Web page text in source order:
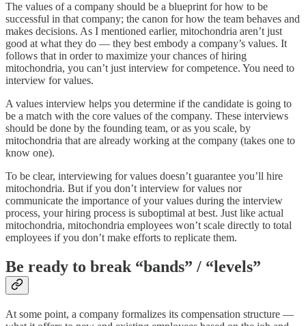
The values of a company should be a blueprint for how to be
successful in that company; the canon for how the team behaves and
makes decisions. As I mentioned earlier, mitochondria aren’t just
good at what they do — they best embody a company’s values. It
follows that in order to maximize your chances of hiring
mitochondria, you can’t just interview for competence. You need to
interview for values.
A values interview helps you determine if the candidate is going to
be a match with the core values of the company. These interviews
should be done by the founding team, or as you scale, by
mitochondria that are already working at the company (takes one to
know one).
To be clear, interviewing for values doesn’t guarantee you’ll hire
mitochondria. But if you don’t interview for values nor
communicate the importance of your values during the interview
process, your hiring process is suboptimal at best. Just like actual
mitochondria, mitochondria employees won’t scale directly to total
employees if you don’t make efforts to replicate them.
Be ready to break “bands” / “levels”
At some point, a company formalizes its compensation structure —